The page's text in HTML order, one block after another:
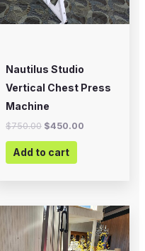
Nautilus Studio
Vertical Chest Press
Machine
$750.00 $450.00
Add to cart